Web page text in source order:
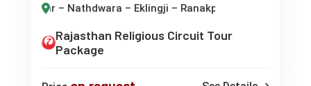
Eklingji – Ranakpur – Mount Abu
Rajasthan Religious Circuit Tour
Package